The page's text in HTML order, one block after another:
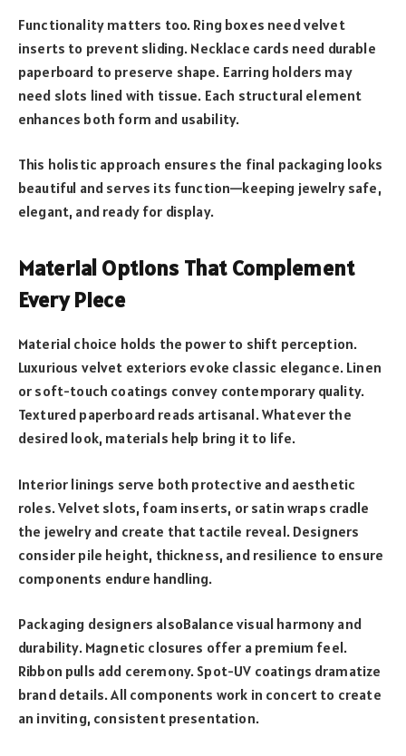
Functionality matters too. Ring boxes need velvet
inserts to prevent sliding. Necklace cards need durable
paperboard to preserve shape. Earring holders may
need slots lined with tissue. Each structural element
enhances both form and usability.
This holistic approach ensures the final packaging looks
beautiful and serves its function—keeping jewelry safe,
elegant, and ready for display.
Material Options That Complement
Every Piece
Material choice holds the power to shift perception.
Luxurious velvet exteriors evoke classic elegance. Linen
or soft-touch coatings convey contemporary quality.
Textured paperboard reads artisanal. Whatever the
desired look, materials help bring it to life.
Interior linings serve both protective and aesthetic
roles. Velvet slots, foam inserts, or satin wraps cradle
the jewelry and create that tactile reveal. Designers
consider pile height, thickness, and resilience to ensure
components endure handling.
Packaging designers alsoBalance visual harmony and
durability. Magnetic closures offer a premium feel.
Ribbon pulls add ceremony. Spot-UV coatings dramatize
brand details. All components work in concert to create
an inviting, consistent presentation.